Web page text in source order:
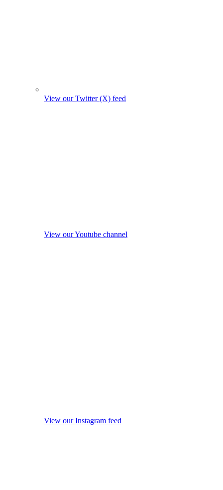
View our Twitter (X) feed
View our Youtube channel
View our Instagram feed